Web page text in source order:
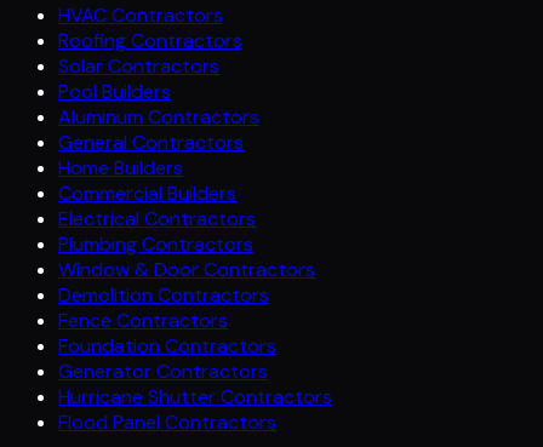
HVAC Contractors
Roofing Contractors
Solar Contractors
Pool Builders
Aluminum Contractors
General Contractors
Home Builders
Commercial Builders
Electrical Contractors
Plumbing Contractors
Window & Door Contractors
Demolition Contractors
Fence Contractors
Foundation Contractors
Generator Contractors
Hurricane Shutter Contractors
Flood Panel Contractors